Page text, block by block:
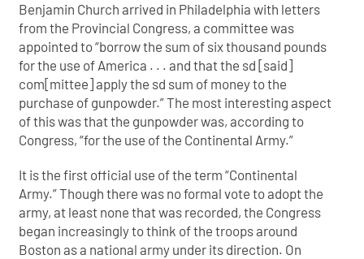
Benjamin Church arrived in Philadelphia with letters
from the Provincial Congress, a committee was
appointed to “borrow the sum of six thousand pounds
for the use of America . . . and that the sd [said]
com[mittee] apply the sd sum of money to the
purchase of gunpowder.” The most interesting aspect
of this was that the gunpowder was, according to
Congress, “for the use of the Continental Army.”
It is the first official use of the term “Continental
Army.” Though there was no formal vote to adopt the
army, at least none that was recorded, the Congress
began increasingly to think of the troops around
Boston as a national army under its direction. On